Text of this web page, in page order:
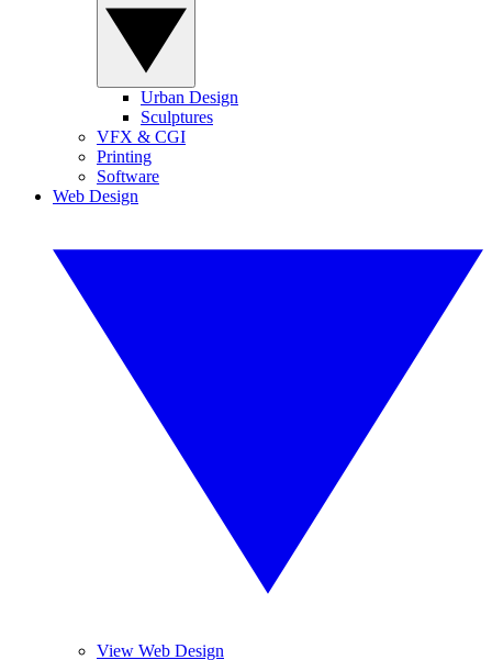
Urban Design
Sculptures
VFX & CGI
Printing
Software
Web Design
View Web Design